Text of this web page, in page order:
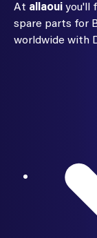
At allaouiyou'll
spare parts for
worldwide with